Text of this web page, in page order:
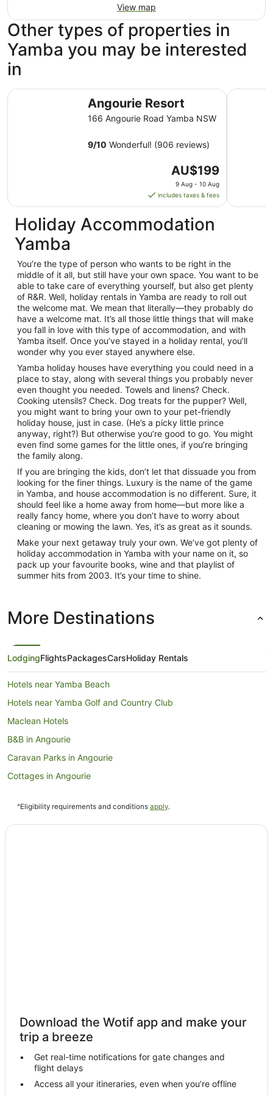
View map
Other types of properties in
Yamba you may be interested
in
Angourie Resort
166 Angourie Road Yamba NSW
9/10 Wonderful! (906 reviews)
The
price
is
AU$199
per
night
Aug
to
10
Aug
AU$199
9 Aug - 10 Aug
includes taxes & fees
Angourie Resort Yamba
Holiday Accommodation
Yamba
You’re the type of person who wants to be right in the
middle of it all, but still have your own space. You want to be
able to take care of everything yourself, but also get plenty
of R&R. Well, holiday rentals in Yamba are ready to roll out
the welcome mat. We mean that literally—they probably do
have a welcome mat. It’s all those little things that will make
you fall in love with this type of accommodation, and with
Yamba itself. Once you’ve stayed in a holiday rental, you’ll
wonder why you ever stayed anywhere else.
Yamba holiday houses have everything you could need in a
place to stay, along with several things you probably never
even thought you needed. Towels and linens? Check.
Cooking utensils? Check. Dog treats for the pupper? Well,
you might want to bring your own to your pet-friendly
holiday house, just in case. (He’s a picky little prince
anyway, right?) But otherwise you’re good to go. You might
even find some games for the little ones, if you’re bringing
the family along.
If you are bringing the kids, don’t let that dissuade you from
looking for the finer things. Luxury is the name of the game
in Yamba, and house accommodation is no different. Sure, it
should feel like a home away from home—but more like a
really fancy home, where you don’t have to worry about
cleaning or mowing the lawn. Yes, it’s as great as it sounds.
Make your next getaway truly your own. We’ve got plenty of
holiday accommodation in Yamba with your name on it, so
pack up your favourite books, wine and that playlist of
summer hits from 2003. It’s your time to shine.
More Destinations
LodgingFlightsPackagesCarsHoliday Rentals
Hotels near Yamba Beach
Hotels near Yamba Golf and Country Club
Maclean Hotels
B&B in Angourie
Caravan Parks in Angourie
Cottages in Angourie
Holiday Parks in Angourie
Hotels near Yamba Shopping Fair
Hotels near Yamba River Markets
Cabin Rentals in Woody Head
^Eligibility requirements and conditions apply.
Download the Wotif app and make your
trip a breeze
Get real-time notifications for gate changes and
flight delays
Access all your itineraries, even when you’re offline